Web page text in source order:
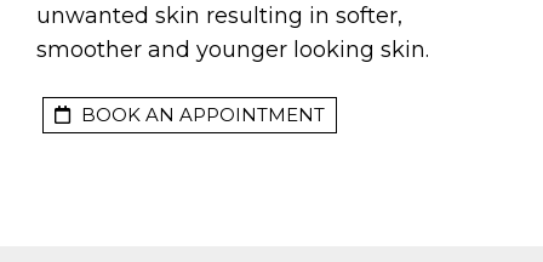
unwanted skin resulting in softer,
smoother and younger looking skin.
BOOK AN APPOINTMENT